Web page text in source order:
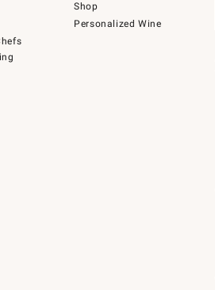
Shop
Personalized Wine